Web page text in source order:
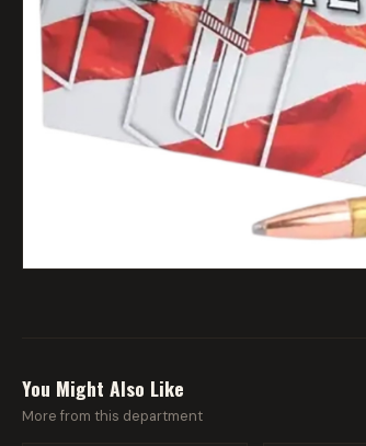
You Might Also Like
More from this department